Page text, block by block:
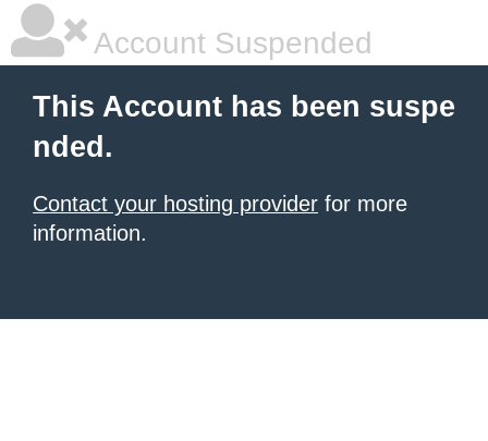
Account Suspended
This Account has been suspe
nded.
Contact your hosting provider for more
information.